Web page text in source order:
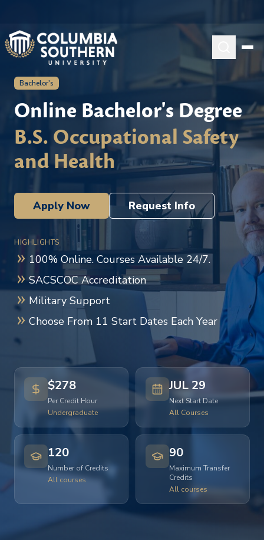
Bachelor's
Online Bachelor's Degree
B.S. Occupational Safety
and Health
Apply Now Request Info
HIGHLIGHTS
100% Online. Courses Available 24/7.
SACSCOC Accreditation
Military Support
Choose From 11 Start Dates Each Year
$278
Per Credit Hour
Undergraduate
JUL 29
Next Start Date
All Courses
120
Number of Credits
All courses
90
Maximum Transfer
Credits
All courses